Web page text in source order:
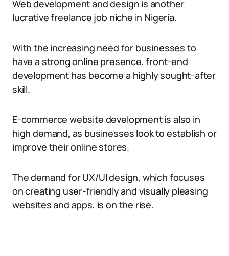
Web development and design is another
lucrative freelance job niche in Nigeria.
With the increasing need for businesses to
have a strong online presence, front-end
development has become a highly sought-after
skill.
E-commerce website development is also in
high demand, as businesses look to establish or
improve their online stores.
The demand for UX/UI design, which focuses
on creating user-friendly and visually pleasing
websites and apps, is on the rise.